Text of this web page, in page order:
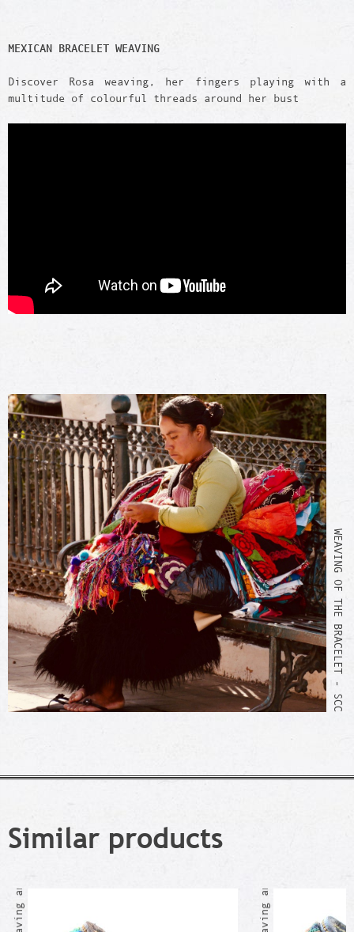
MEXICAN BRACELET WEAVING
Discover Rosa weaving, her fingers playing with a
multitude of colourful threads around her bust
WEAVING OF THE BRACELET - SCC
Similar products